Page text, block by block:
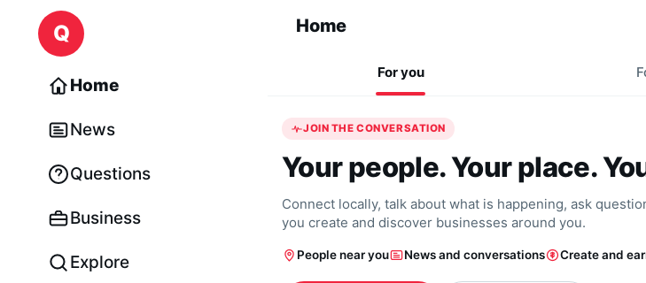
Skip to content
Q
Home
News
Questions
Business
Explore
Home
For you
JOIN THE CONVERSATION
Your people. Your place.
Connect locally, talk about what is happening, ask
you create and discover businesses around you.
People near you News and conversations Create and